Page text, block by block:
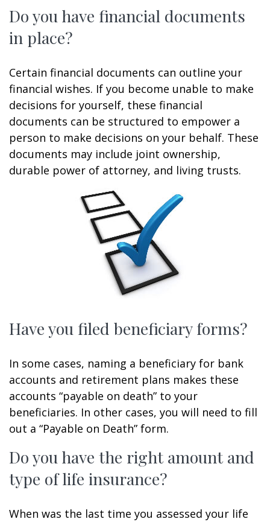
Do you have financial documents
in place?
Certain financial documents can outline your
financial wishes. If you become unable to make
decisions for yourself, these financial
documents can be structured to empower a
person to make decisions on your behalf. These
documents may include joint ownership,
durable power of attorney, and living trusts.
Have you filed beneficiary forms?
In some cases, naming a beneficiary for bank
accounts and retirement plans makes these
accounts “payable on death” to your
beneficiaries. In other cases, you will need to fill
out a “Payable on Death” form.
Do you have the right amount and
type of life insurance?
When was the last time you assessed your life